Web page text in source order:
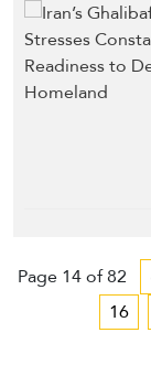
Page 14 of 82
16